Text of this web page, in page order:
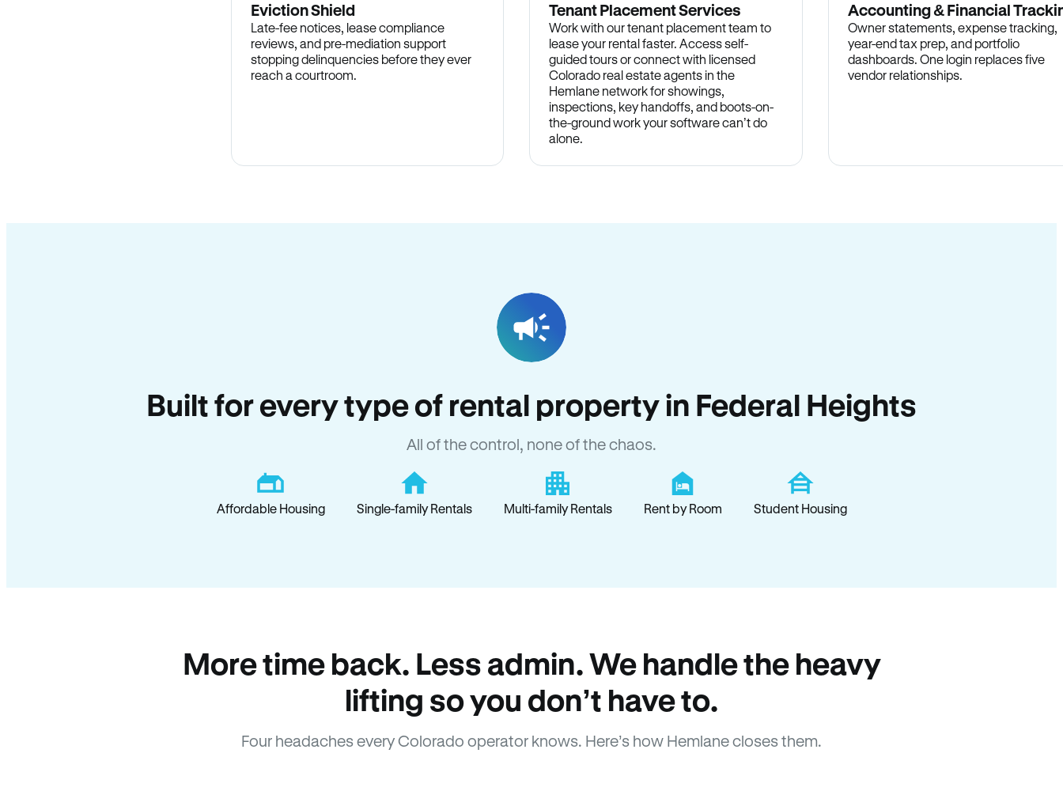
Eviction Shield
Late-fee notices, lease compliance
reviews, and pre-mediation support
stopping delinquencies before they ever
reach a courtroom.
Tenant Placement Services
Work with our tenant placement team to
lease your rental faster. Access self-
guided tours or connect with licensed
Colorado real estate agents in the
Hemlane network for showings,
inspections, key handoffs, and boots-on-
the-ground work your software can’t do
alone.
Accounting & Financial
Owner statements, expense tracking,
year-end tax prep, and portfolio
dashboards. One login replaces five
vendor relationships.
Built for every type of rental property in Federal Heights
All of the control, none of the chaos.
Affordable Housing Single-family Rentals Multi-family Rentals Rent by Room Student Housing
More time back. Less admin. We handle the heavy
lifting so you don’t have to.
Four headaches every Colorado operator knows. Here’s how Hemlane closes them.